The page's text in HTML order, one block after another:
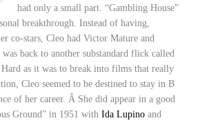
had only a small part. “Gambling House”
breakthrough. Instead of having,
co-stars, Cleo had Victor Mature and
back to another substandard flick called
as it was to break into films that really
Cleo seemed to be destined to stay in B
of her career. Â She did appear in a good
Ground” in 1951 with Ida Lupino and